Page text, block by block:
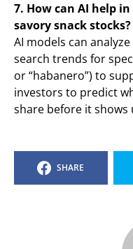
7. How can AI help
savory snack stocks?
AI models can
search trends for
or “habanero”) to
investors to predict
share before it
SHARE